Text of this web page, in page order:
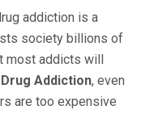
addiction is a
society billions of
most addicts will
Drug Addiction, even
are too expensive